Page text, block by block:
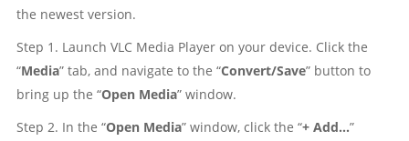
the newest version.
Step 1. Launch VLC Media Player on your device. Click the
“Media” tab, and navigate to the “Convert/Save” button to
bring up the “Open Media” window.
Step 2. In the “Open Media” window, click the “+ Add...”